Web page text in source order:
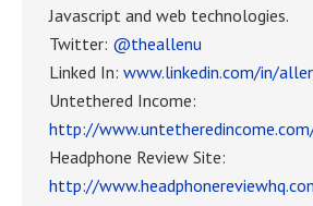
Javascript and web technologies.
Twitter: @theallenu
Linked In: www.linkedin.com/in/
Untethered Income:
http://
Headphone Review Site:
http://